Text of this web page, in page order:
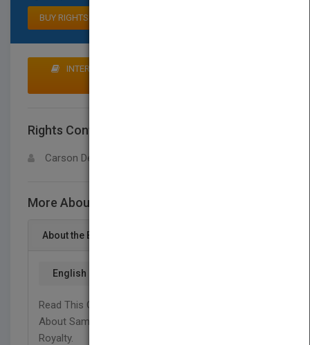
BUY RIGHTS
INTERESTED IN BUYING RIGHTS? CLICK HERE TO
Rights Contact
Carson Dellosa
More About This Title Samurai
About the Book
English
Read This Graphic Illustrated, High Interest Book
About Samurais, The Defenders Of Japanese
Royalty.